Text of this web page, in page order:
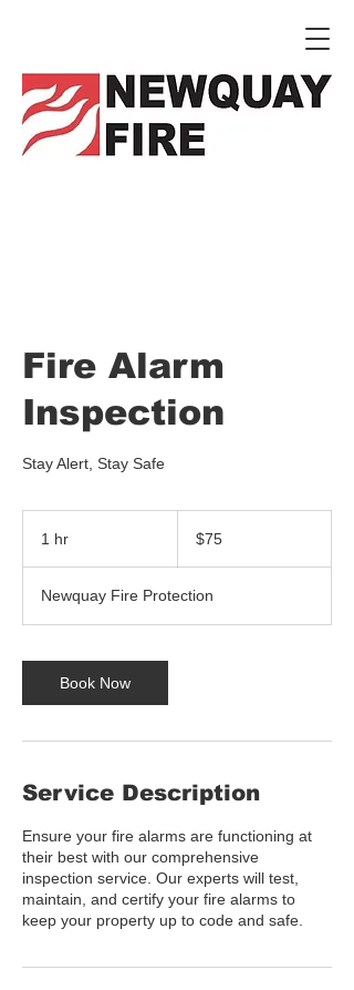
Fire Alarm
Inspection
Stay Alert, Stay Safe
1 hr
dollars$75
Newquay Fire Protection
Book Now
Service Description
Ensure your fire alarms are functioning at
their best with our comprehensive
inspection service. Our experts will test,
maintain, and certify your fire alarms to
keep your property up to code and safe.